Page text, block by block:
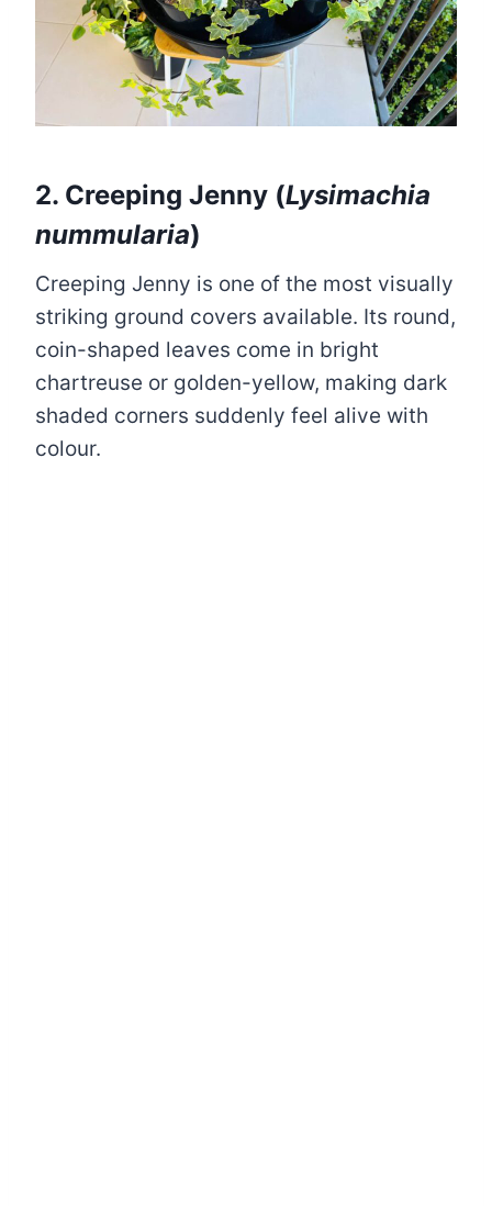
2. Creeping Jenny (Lysimachia
nummularia)
Creeping Jenny is one of the most visually
striking ground covers available. Its round,
coin-shaped leaves come in bright
chartreuse or golden-yellow, making dark
shaded corners suddenly feel alive with
colour.